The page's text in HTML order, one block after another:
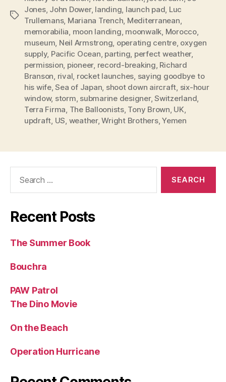
Tags
Jones, John Dower, landing launch pad Luc
Trullemans, Mariana Trench Mediterranean
memorabilia moon landing moonwalk Morocco,
museum Neil Armstrong operating centre, oxygen
supply, Pacific Ocean parting perfect weather,
permission pioneer, record-breaking Richard
Branson rival rocket launches saying goodbye to
his wife,Sea of Japan shoot down aircraft six-hour
window, storm submarine designer,Switzerland
Terra Firma The Balloonists, Tony Brown UK
updraft US weather,Wright Brothers,Yemen
Recent Posts
The Summer Book
Bouchra
PAW Patrol
The Dino Movie
On the Beach
Operation Hurricane